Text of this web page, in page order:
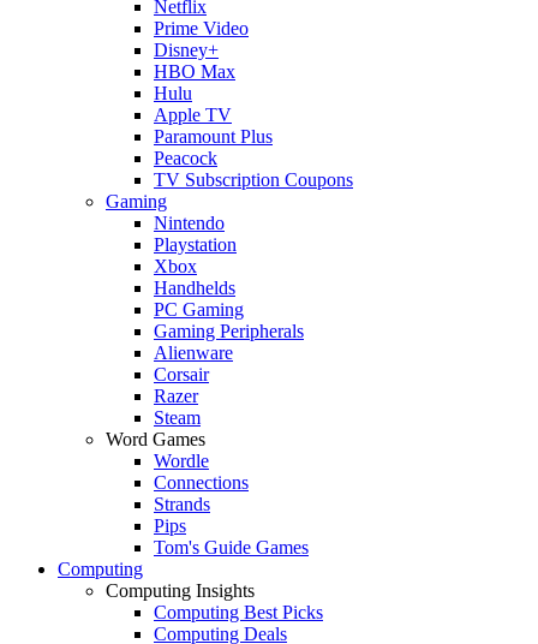
Netflix
Prime Video
Disney+
HBO Max
Hulu
Apple TV
Paramount Plus
Peacock
TV Subscription Coupons
Gaming
Nintendo
Playstation
Xbox
Handhelds
PC Gaming
Gaming Peripherals
Alienware
Corsair
Razer
Steam
Word Games
Wordle
Connections
Strands
Pips
Tom's Guide Games
Computing
Computing Insights
Computing Best Picks
Computing Deals